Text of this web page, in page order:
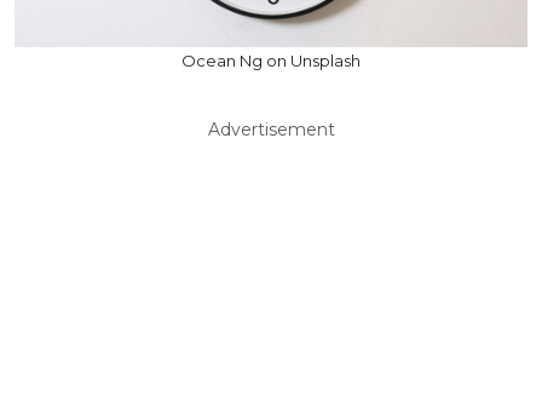
Ocean Ng on Unsplash
Advertisement